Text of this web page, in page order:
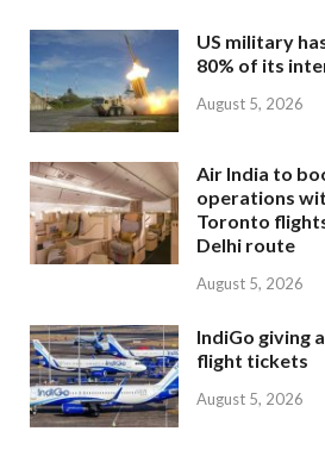
US military
80% of its
August 5, 2026
Air India to
operations
Toronto
Delhi route
August 5, 2026
IndiGo giving
flight tickets
August 5, 2026